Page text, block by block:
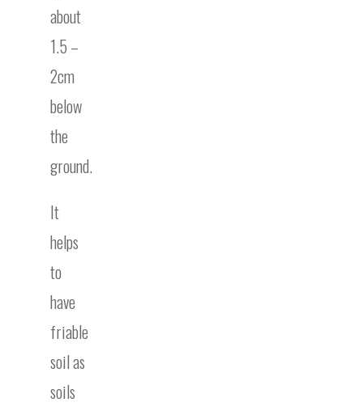
about
1.5 –
2cm
below
the
ground.
It
helps
to
have
friable
soil as
soils